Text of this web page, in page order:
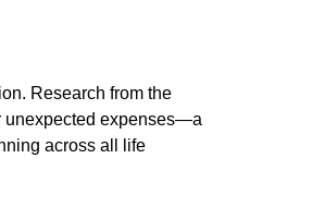
Research from the
unexpected expenses—a
across all life